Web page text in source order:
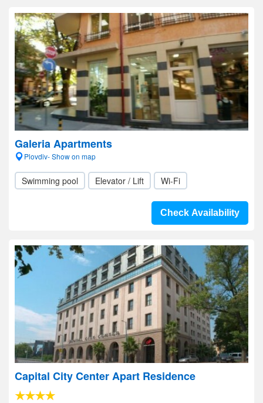
Galeria Apartments
Plovdiv- Show on map
Swimming pool Elevator / Lift Wi-Fi
Check Availability
Capital City Center Apart Residence